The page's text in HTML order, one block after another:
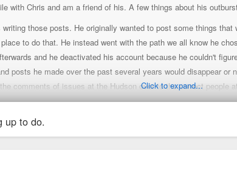
with Chris and am a friend of his. A few things about his
writing those posts. He originally wanted to post some things
to do that. He instead went with the path we all know he
and he deactivated his account because he couldn't
posts he made over the past several years would disappear
comments of issues at the Hudson over to the correct people
me of an update but did hint that he expects property
role in certain projects throughout the St. Louis and Kansas City
soon. He feels that the damage done is enough to keep him
Click to expand...
up to do.